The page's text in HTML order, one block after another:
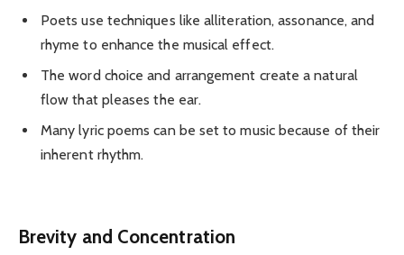
Poets use techniques like alliteration, assonance, and
rhyme to enhance the musical effect.
The word choice and arrangement create a natural
flow that pleases the ear.
Many lyric poems can be set to music because of their
inherent rhythm.
Brevity and Concentration